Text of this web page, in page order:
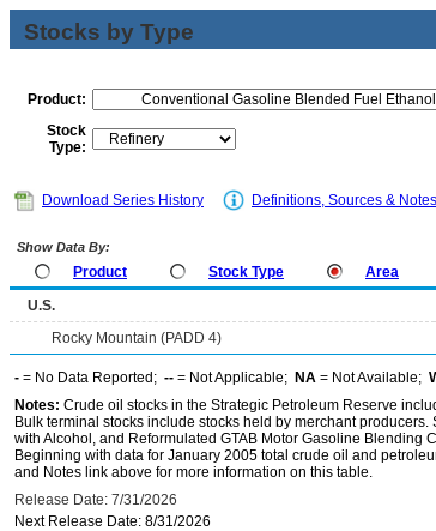
Stocks by Type
Product:
Stock
Type:
Download Series History Definitions, Sources & Notes
Show Data By:
Product Stock Type Area
U.S.
Rocky Mountain (PADD 4)
- = No Data Reported; -- = Not Applicable; NA = Not Available;
Notes: Crude oil stocks in the Strategic Petroleum Reserve
Bulk terminal stocks include stocks held by merchant
with Alcohol, and Reformulated GTAB Motor Gasoline
Beginning with data for January 2005 total crude oil and
and Notes link above for more information on this table.
Release Date: 7/31/2026
Next Release Date: 8/31/2026